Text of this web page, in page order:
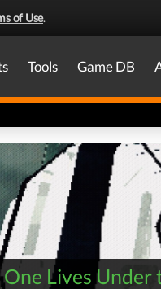
of Use.
Tools Game DB
Lives Under